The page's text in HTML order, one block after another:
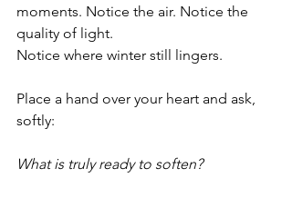
moments. Notice the air. Notice the
quality of light.
Notice where winter still lingers.
Place a hand over your heart and ask,
softly:
What is truly ready to soften?